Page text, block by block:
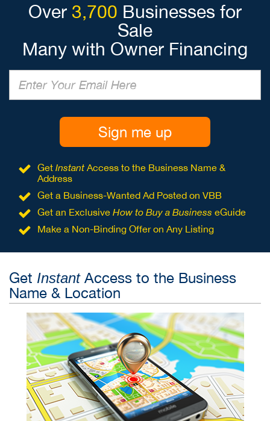
Over 3,700 Businesses for
Sale
Many with Owner Financing
Sign me up
Get Instant Access to the Business Name &
Address
Get a Business-Wanted Ad Posted on VBB
Get an Exclusive How to Buy a Business eGuide
Make a Non-Binding Offer on Any Listing
Get InstantAccess to the Business
Name & Location